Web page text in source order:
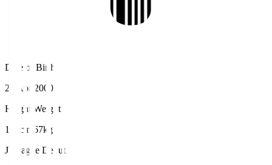
Date of Birth
21 Apr 2000
Height/Weight
174cm/67kg
J.League Debut